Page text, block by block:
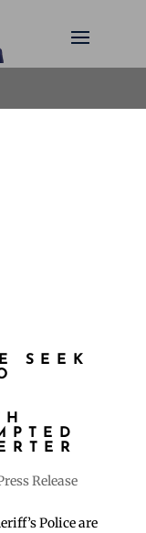
SEEK
Release
Police are